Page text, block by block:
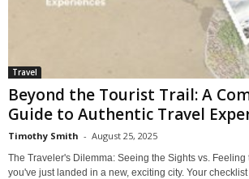
Travel
Beyond the Tourist Trail: A
Guide to Authentic Travel
Timothy Smith - August 25, 2025
The Traveler's Dilemma: Seeing the Sights vs.
you've just landed in a new, exciting city. Your checklist